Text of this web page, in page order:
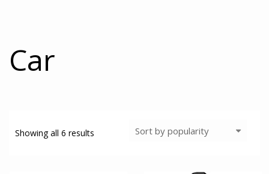
Car
Showing all 6 results